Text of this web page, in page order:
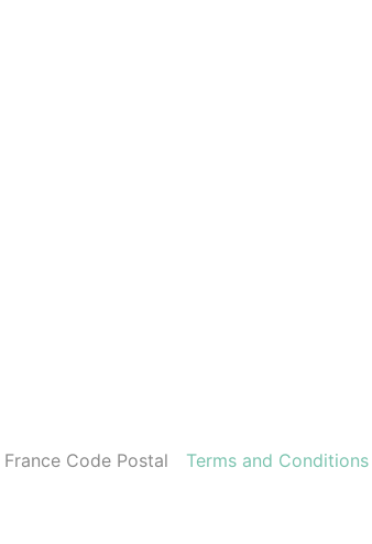
Code Postal Terms and Conditions